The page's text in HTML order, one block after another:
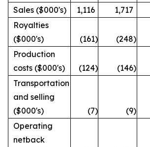
Sales ($000's) 1,116 1,717
Royalties
($000's)
(161) (248)
Production
costs ($000's)
(124) (146)
Transportation
and selling
($000's)
(7) (9)
Operating
netback